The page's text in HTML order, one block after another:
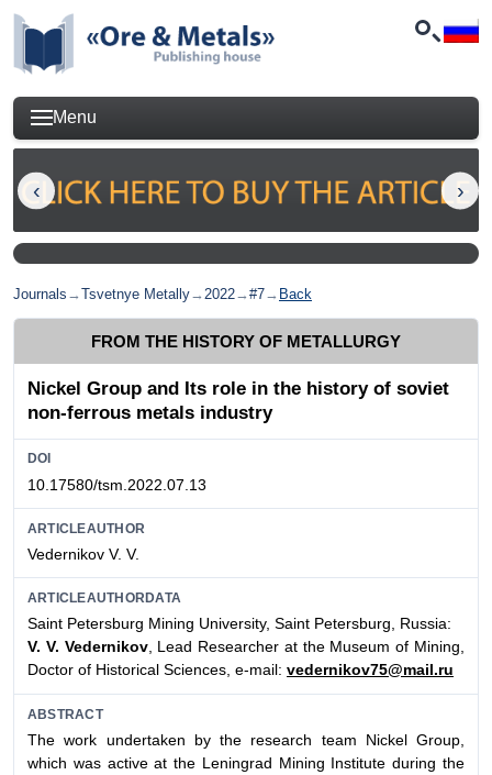
Menu
Journals →Tsvetnye Metally→2022→#7→ Back
FROM THE HISTORY OF METALLURGY
Nickel Group and Its role in the history of soviet
non-ferrous metals industry
DOI
10.17580/tsm.2022.07.13
ARTICLEAUTHOR
Vedernikov V. V.
ARTICLEAUTHORDATA
Saint Petersburg Mining University, Saint Petersburg, Russia:
V. V. Vedernikov, Lead Researcher at the Museum of Mining,
Doctor of Historical Sciences, e-mail: vedernikov75@mail.ru
ABSTRACT
The work undertaken by the research team Nickel Group,
which was active at the Leningrad Mining Institute during the